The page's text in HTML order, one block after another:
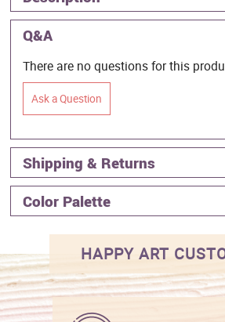
Q&A
There are no questions for this
Ask a Question
Shipping & Returns
Color Palette
HAPPY ART